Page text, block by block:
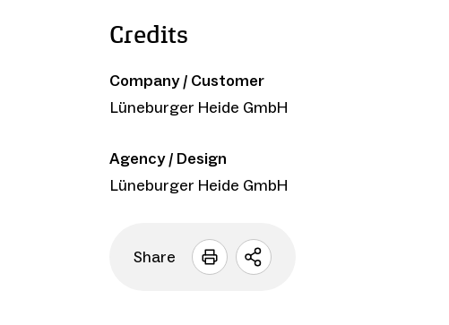
Credits
Company / Customer
Lüneburger Heide GmbH
Agency / Design
Lüneburger Heide GmbH
Share
Open